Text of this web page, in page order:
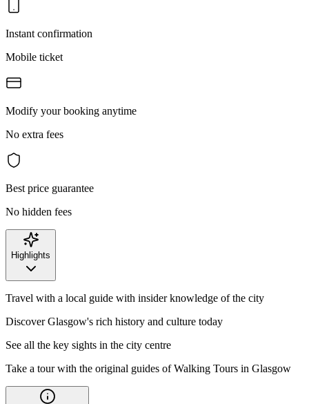
Instant confirmation
Mobile ticket
Modify your booking anytime
No extra fees
Best price guarantee
No hidden fees
Highlights
Travel with a local guide with insider knowledge of the city
Discover Glasgow's rich history and culture today
See all the key sights in the city centre
Take a tour with the original guides of Walking Tours in Glasgow